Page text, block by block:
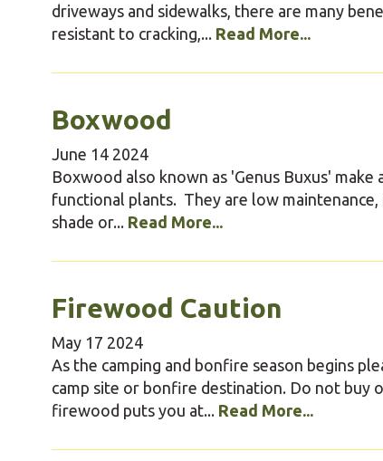
driveways and sidewalks, there are many
resistant to cracking,... Read More...
Boxwood
June 14 2024
Boxwood also known as 'Genus Buxus'
functional plants. They are low
shade or... Read More...
Firewood Caution
May 17 2024
As the camping and bonfire season begins
camp site or bonfire destination. Do not buy
firewood puts you at... Read More...